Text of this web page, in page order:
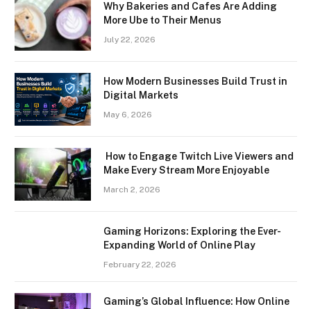
Why Bakeries and Cafes Are Adding
More Ube to Their Menus
July 22, 2026
How Modern Businesses Build Trust in
Digital Markets
May 6, 2026
How to Engage Twitch Live Viewers and
Make Every Stream More Enjoyable
March 2, 2026
Gaming Horizons: Exploring the Ever-
Expanding World of Online Play
February 22, 2026
Gaming’s Global Influence: How Online